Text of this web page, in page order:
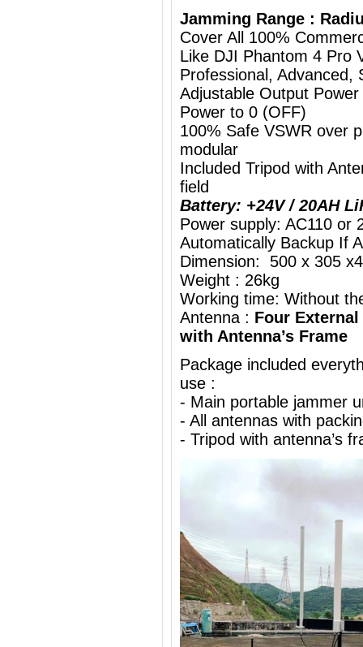
Jamming Range :
Cover All 100%
Like DJI Phantom 4 Pro
Professional, Advanced,
Adjustable Output
Power to 0 (OFF)
100% Safe VSWR over
modular
Included Tripod with
field
Battery: +24V / 20AH
Power supply: AC110 or
Automatically Backup If
Dimension: 500 x 305
Weight : 26kg
Working time: Without
Antenna : Four
with Antenna’s Frame
Package included
use :
- Main portable jammer
- All antennas with
- Tripod with antenna’s